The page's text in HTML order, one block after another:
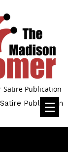
Satire Publication
Publication